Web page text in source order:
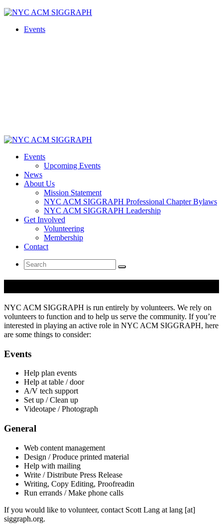
Skip
contentEvents
Events
Upcoming Events
News
About Us
Mission Statement
NYC ACM SIGGRAPH Professional Chapter Bylaws
NYC ACM SIGGRAPH Leadership
Get Involved
Volunteering
Membership
Contact
Search
for:
NYC ACM SIGGRAPH is run entirely by volunteers. We rely on
volunteers to function and to help us serve the community. If you’re
interested in playing an active role in NYC ACM SIGGRAPH, here
are some things to consider:
Events
Help plan events
Help at table / door
A/V tech support
Set up / Clean up
Videotape / Photograph
General
Web content management
Design / Produce printed material
Help with mailing
Write / Distribute Press Release
Writing, Copy Editing, Proofreadin
Run errands / Make phone calls
If you would like to volunteer, contact Scott Lang at lang [at]
siggraph.org.